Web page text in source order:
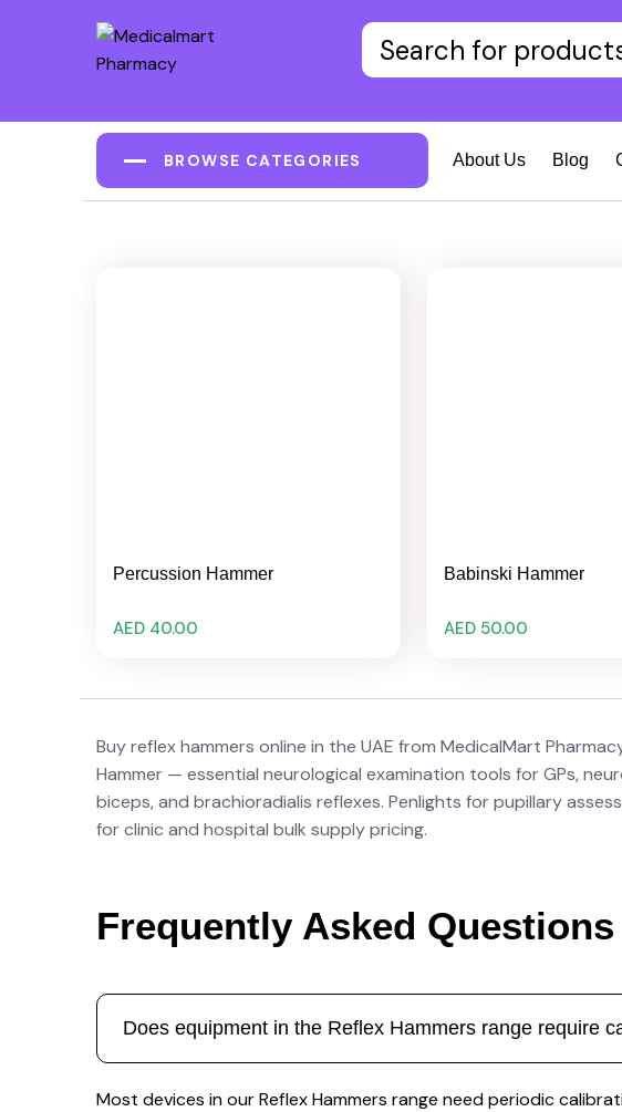
BROWSE CATEGORIES About Us Blog
Percussion Hammer
AED 40.00
Babinski Hammer
AED 50.00
Buy reflex hammers online in the UAE from MedicalMart
Hammer — essential neurological examination tools for GPs,
biceps, and brachioradialis reflexes. Penlights for pupillary
for clinic and hospital bulk supply pricing.
Frequently Asked Questions
Does equipment in the Reflex Hammers range require
Most devices in our Reflex Hammers range need periodic